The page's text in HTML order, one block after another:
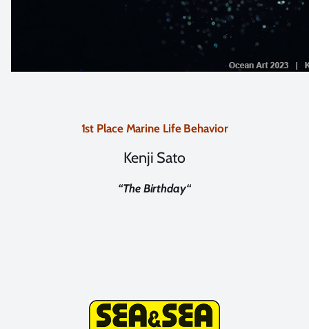
1st Place Marine Life Behavior
Kenji Sato
“The Birthday“